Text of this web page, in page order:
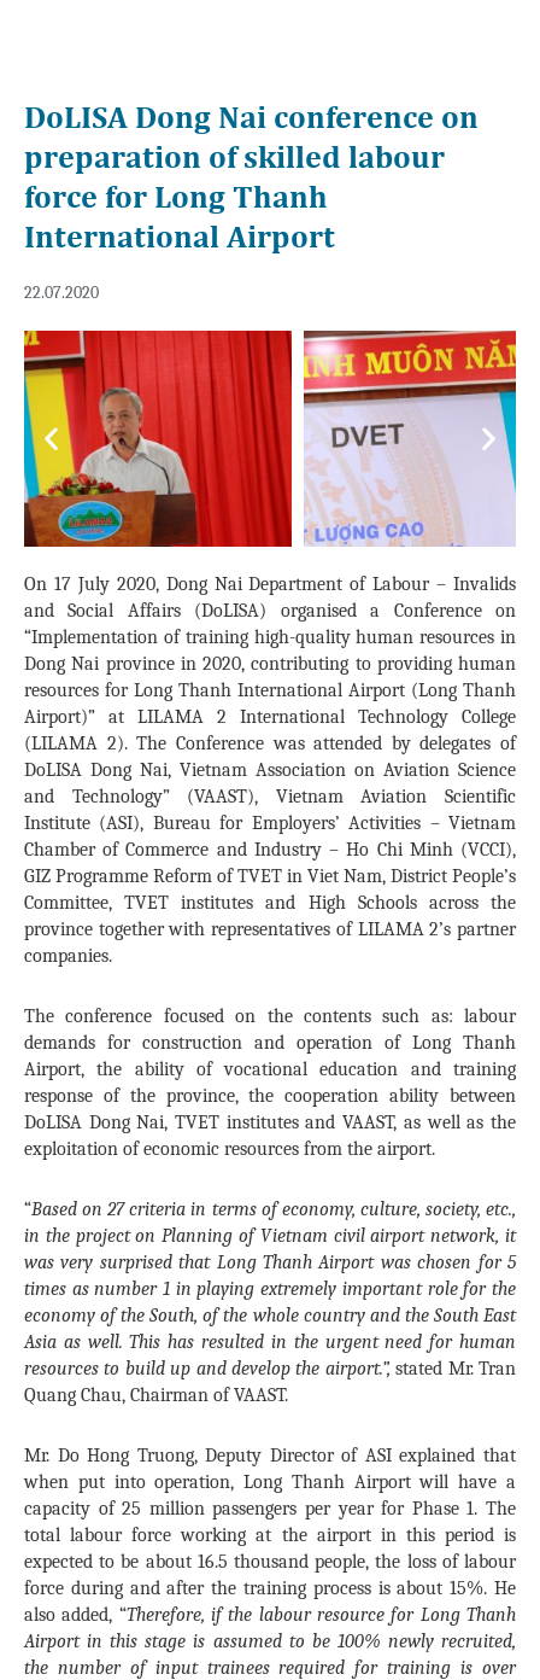
DoLISA Dong Nai conference on
preparation of skilled labour
force for Long Thanh
International Airport
22.07.2020
Previous Next
On 17 July 2020, Dong Nai Department of Labour – Invalids
and Social Affairs (DoLISA) organised a Conference on
“Implementation of training high-quality human resources in
Dong Nai province in 2020, contributing to providing human
resources for Long Thanh International Airport (Long Thanh
Airport)” at LILAMA 2 International Technology College
(LILAMA 2). The Conference was attended by delegates of
DoLISA Dong Nai, Vietnam Association on Aviation Science
and Technology” (VAAST), Vietnam Aviation Scientific
Institute (ASI), Bureau for Employers’ Activities – Vietnam
Chamber of Commerce and Industry – Ho Chi Minh (VCCI),
GIZ Programme Reform of TVET in Viet Nam, District People’s
Committee, TVET institutes and High Schools across the
province together with representatives of LILAMA 2’s partner
companies.
The conference focused on the contents such as: labour
demands for construction and operation of Long Thanh
Airport, the ability of vocational education and training
response of the province, the cooperation ability between
DoLISA Dong Nai, TVET institutes and VAAST, as well as the
exploitation of economic resources from the airport.
“Based on 27 criteria in terms of economy, culture, society, etc.,
in the project on Planning of Vietnam civil airport network, it
was very surprised that Long Thanh Airport was chosen for 5
times as number 1 in playing extremely important role for the
economy of the South, of the whole country and the South East
Asia as well. This has resulted in the urgent need for human
resources to build up and develop the airport.”, stated Mr. Tran
Quang Chau, Chairman of VAAST.
Mr. Do Hong Truong, Deputy Director of ASI explained that
when put into operation, Long Thanh Airport will have a
capacity of 25 million passengers per year for Phase 1. The
total labour force working at the airport in this period is
expected to be about 16.5 thousand people, the loss of labour
force during and after the training process is about 15%. He
also added, “Therefore, if the labour resource for Long Thanh
Airport in this stage is assumed to be 100% newly recruited,
the number of input trainees required for training is over